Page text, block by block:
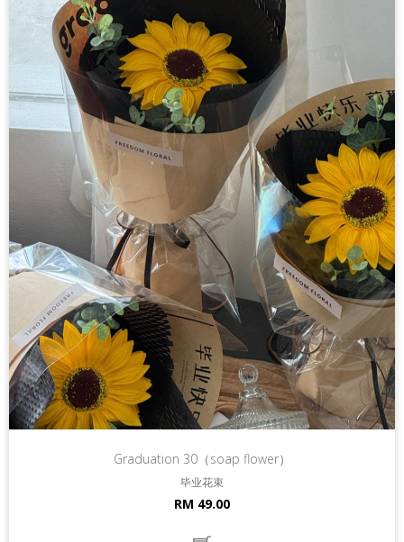
Graduation 30（soap flower）
毕业花束
RM 49.00